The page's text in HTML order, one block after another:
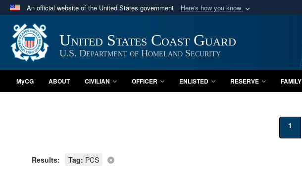
An official website of the United States government Here's how you know
Official websites use .mil
A.mil website belongs to an official U.S. Department of Defense organization
in the United States.
United States Coast Guard
U.S. Department of Homeland Security
MyCG ABOUT CIVILIAN OFFICER ENLISTED RESERVE FAMILY
1
Results: Tag: PCS